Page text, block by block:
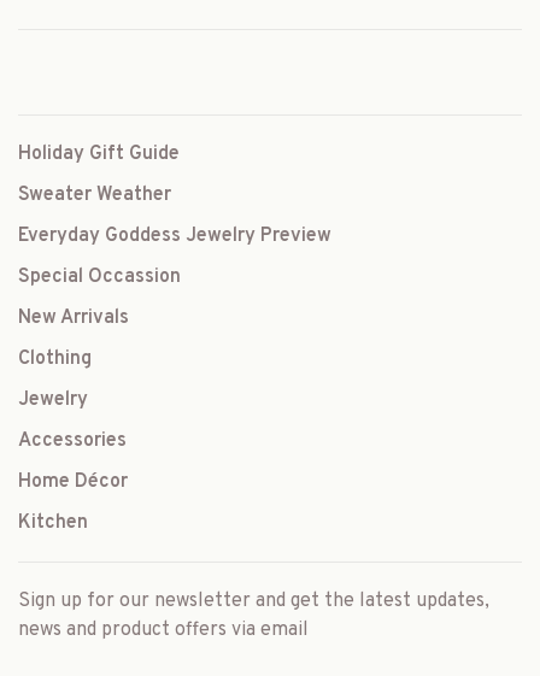
Holiday Gift Guide
Sweater Weather
Everyday Goddess Jewelry Preview
Special Occassion
New Arrivals
Clothing
Jewelry
Accessories
Home Décor
Kitchen
Sign up for our newsletter and get the latest updates,
news and product offers via email